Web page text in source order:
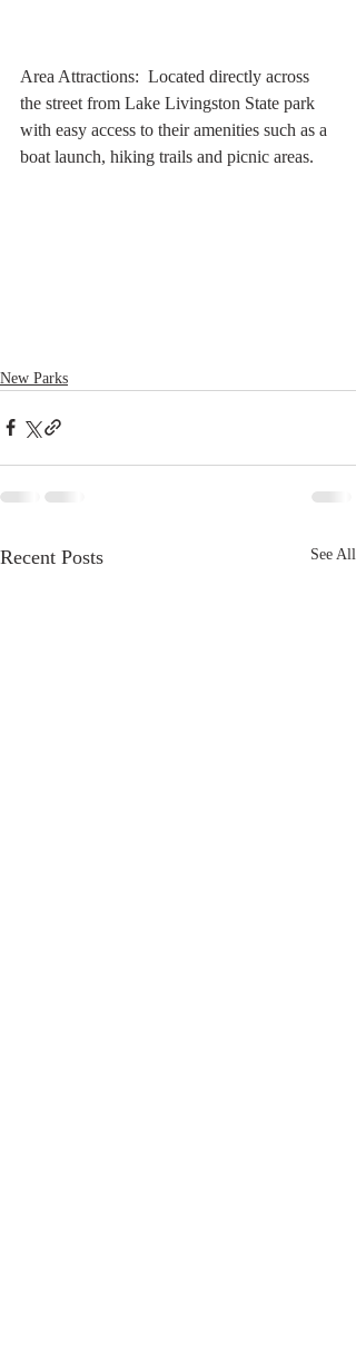
Area Attractions:  Located directly across
the street from Lake Livingston State park
with easy access to their amenities such as a
boat launch, hiking trails and picnic areas.
New Parks
Recent Posts See All